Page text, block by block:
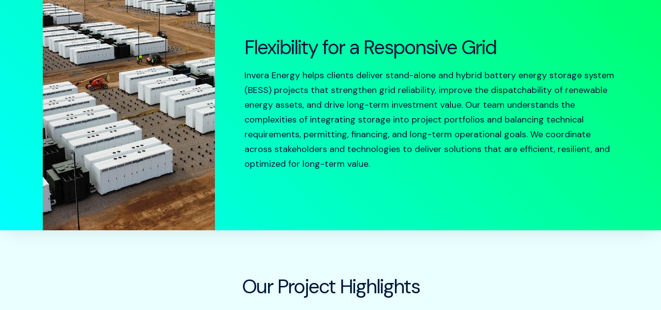
Flexibility for a Responsive Grid
Invera Energy helps clients deliver stand-alone and hybrid battery energy storage system
(BESS) projects that strengthen grid reliability, improve the dispatchability of renewable
energy assets, and drive long-term investment value. Our team understands the
complexities of integrating storage into project portfolios and balancing technical
requirements, permitting, financing, and long-term operational goals. We coordinate
across stakeholders and technologies to deliver solutions that are efficient, resilient, and
optimized for long-term value.
Our Project Highlights